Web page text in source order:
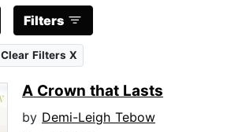
Filters
Clear Filters X
A Crown that Lasts
by Demi-Leigh Tebow